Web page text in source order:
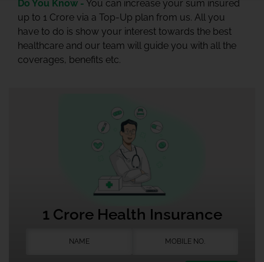
Do You Know - You can increase your sum insured
up to 1 Crore via a Top-Up plan from us. All you
have to do is show your interest towards the best
healthcare and our team will guide you with all the
coverages, benefits etc.
1 Crore Health Insurance